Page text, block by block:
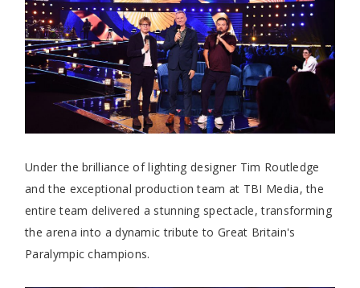
Under the brilliance of lighting designer Tim Routledge
and the exceptional production team at TBI Media, the
entire team delivered a stunning spectacle, transforming
the arena into a dynamic tribute to Great Britain's
Paralympic champions.